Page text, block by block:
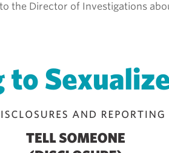
the Director of Investigations